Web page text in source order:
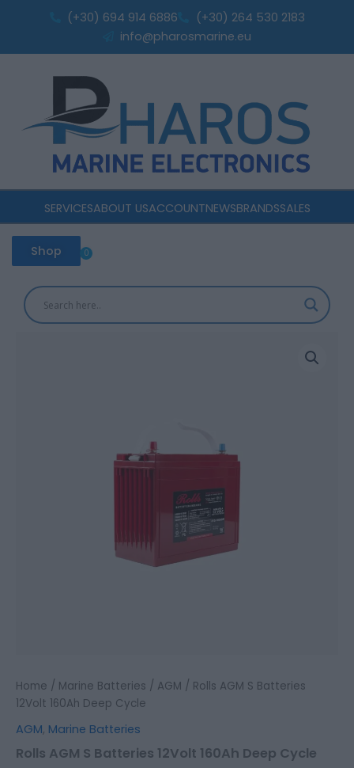
(+30) 694 914 6886
(+30) 264 530 2183
info@pharosmarine.eu
SERVICESABOUT USACCOUNTNEWSBRANDSSALES
Shop 0
Cart
Home / Marine Batteries / AGM / Rolls AGM S Batteries
12Volt 160Ah Deep Cycle
AGM, Marine Batteries
Rolls AGM S Batteries 12Volt 160Ah Deep Cycle
160Ah
Deep
Cycle